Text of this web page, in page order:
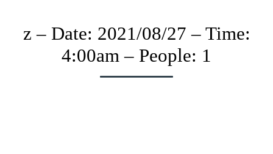
z – Date: 2021/08/27 – Time:
4:00am – People: 1